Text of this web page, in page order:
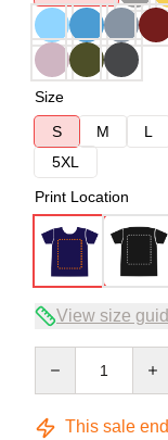
Size
S
M L
5XL
Print Location
View size
This sale